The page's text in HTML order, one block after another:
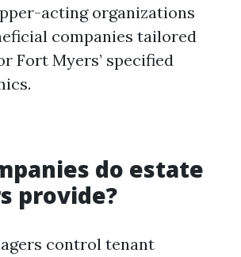
acting organizations
companies tailored
Fort Myers’ specified
do estate
provide?
control tenant